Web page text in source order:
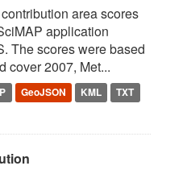
area scores
application
The scores were based
cover 2007, Met...
GeoJSON KML
TXT